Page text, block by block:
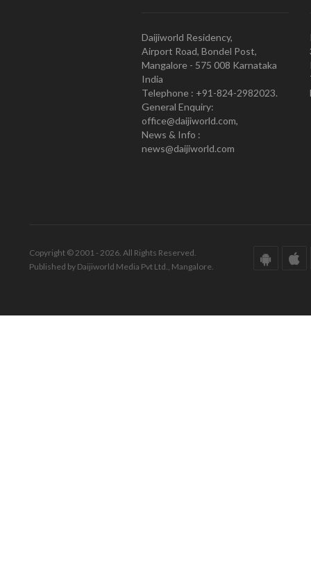
Daijiworld Residency,
Airport Road, Bondel Post,
Mangalore - 575 008 Karnataka
India
Telephone : +91-824-2982023.
General Enquiry:
office@daijiworld.com,
News & Info :
news@daijiworld.com
Copyright © 2001 - 2026. All Rights Reserved.
Published by Daijiworld Media Pvt Ltd., Mangalore.